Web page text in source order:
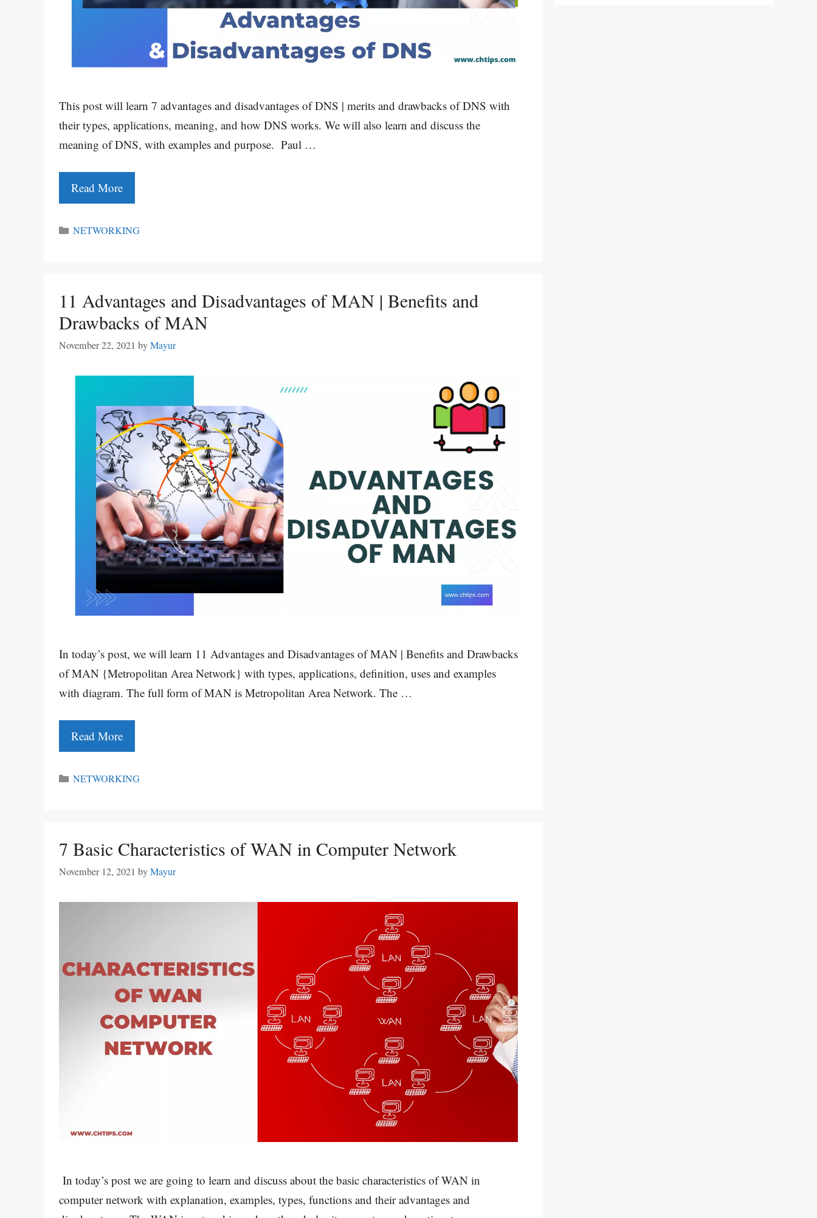
This post will learn 7 advantages and disadvantages of DNS | merits and drawbacks of DNS with
their types, applications, meaning, and how DNS works. We will also learn and discuss the
meaning of DNS, with examples and purpose. Paul …
Read More
Categories
NETWORKING
11 Advantages and Disadvantages of MAN | Benefits and
Drawbacks of MAN
November 22, 2021 byMayur
In today’s post, we will learn 11 Advantages and Disadvantages of MAN | Benefits and Drawbacks
of MAN {Metropolitan Area Network} with types, applications, definition, uses and examples
with diagram. The full form of MAN is Metropolitan Area Network. The …
Read More
Categories
NETWORKING
7 Basic Characteristics of WAN in Computer Network
November 12, 2021 byMayur
In today’s post we are going to learn and discuss about the basic characteristics of WAN in
computer network with explanation, examples, types, functions and their advantages and